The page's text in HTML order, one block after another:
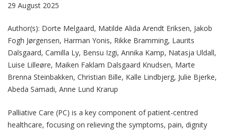
29 August 2025
Author(s): Dorte Melgaard, Matilde Alida Arendt Eriksen, Jakob
Fogh Jørgensen, Harman Yonis, Rikke Bramming, Laurits
Dalsgaard, Camilla Ly, Bensu Izgi, Annika Kamp, Natasja Uldall,
Luise Lilleøre, Maiken Faklam Dalsgaard Knudsen, Marte
Brenna Steinbakken, Christian Bille, Kalle Lindbjerg, Julie Bjerke,
Abeda Samadi, Anne Lund Krarup
Palliative Care (PC) is a key component of patient-centred
healthcare, focusing on relieving the symptoms, pain, dignity